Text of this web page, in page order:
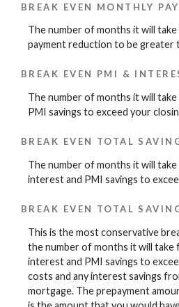
BREAK EVEN MONTHLY
The number of months it will
payment reduction to be greater
BREAK EVEN PMI &
The number of months it will
PMI savings to exceed your
BREAK EVEN TOTAL
The number of months it will
interest and PMI savings to
BREAK EVEN TOTAL
This is the most conservative
the number of months it will
interest and PMI savings to
costs and any interest savings
mortgage. The prepayment